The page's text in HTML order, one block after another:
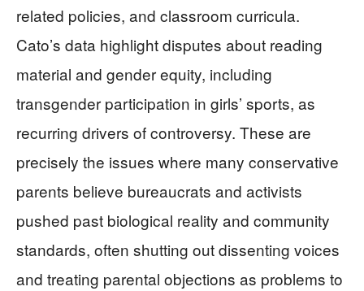
related policies, and classroom curricula.
Cato’s data highlight disputes about reading
material and gender equity, including
transgender participation in girls’ sports, as
recurring drivers of controversy. These are
precisely the issues where many conservative
parents believe bureaucrats and activists
pushed past biological reality and community
standards, often shutting out dissenting voices
and treating parental objections as problems to